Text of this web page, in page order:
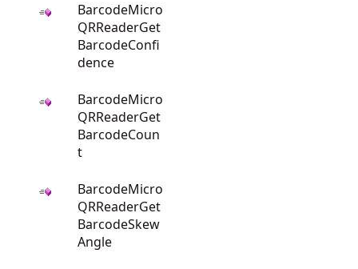
BarcodeMicro
QRReaderGet
BarcodeConfi
dence
BarcodeMicro
QRReaderGet
BarcodeCoun
t
BarcodeMicro
QRReaderGet
BarcodeSkew
Angle